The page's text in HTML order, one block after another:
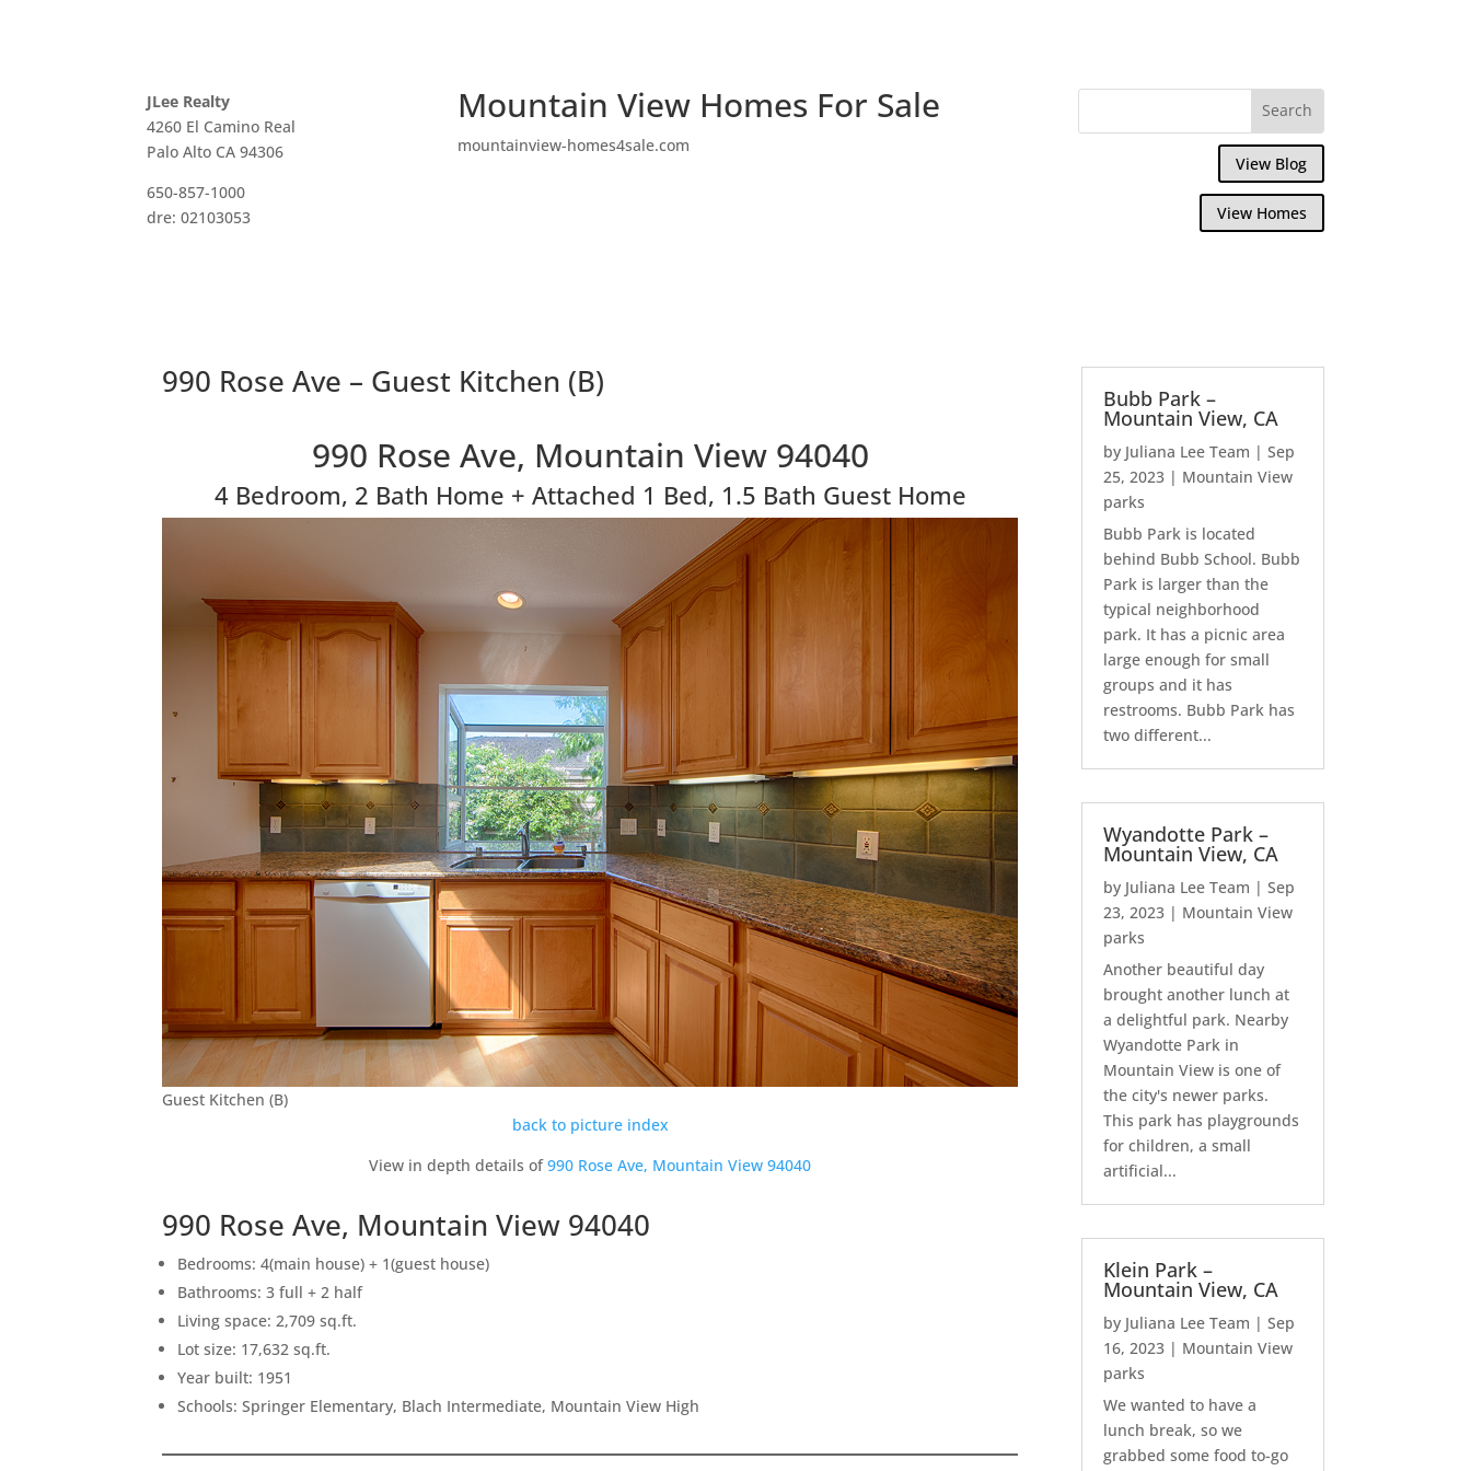
JLee Realty
4260 El Camino Real
Palo Alto CA 94306
650-857-1000
dre: 02103053
Mountain View Homes For Sale
mountainview-homes4sale.com
View Blog
View Homes
990 Rose Ave – Guest Kitchen (B)
990 Rose Ave, Mountain View 94040
4 Bedroom, 2 Bath Home + Attached 1 Bed, 1.5 Bath Guest Home
Guest Kitchen (B)
back to picture index
View in depth details of990 Rose Ave, Mountain View 94040
990 Rose Ave, Mountain View 94040
Bedrooms: 4(main house) + 1(guest house)
Bathrooms: 3 full + 2 half
Living space: 2,709 sq.ft.
Lot size: 17,632 sq.ft.
Year built: 1951
Schools: Springer Elementary, Blach Intermediate, Mountain View High
Bubb Park –
Mountain View, CA
by Juliana Lee Team |Sep
25, 2023 | Mountain View
parks
Bubb Park is located
behind Bubb School. Bubb
Park is larger than the
typical neighborhood
park. It has a picnic area
large enough for small
groups and it has
restrooms. Bubb Park has
two different...
Wyandotte Park –
Mountain View, CA
by Juliana Lee Team |Sep
23, 2023 | Mountain View
parks
Another beautiful day
brought another lunch at
a delightful park. Nearby
Wyandotte Park in
Mountain View is one of
the city's newer parks.
This park has playgrounds
for children, a small
artificial...
Klein Park –
Mountain View, CA
by Juliana Lee Team |Sep
16, 2023 | Mountain View
parks
We wanted to have a
lunch break, so we
grabbed some food to-go